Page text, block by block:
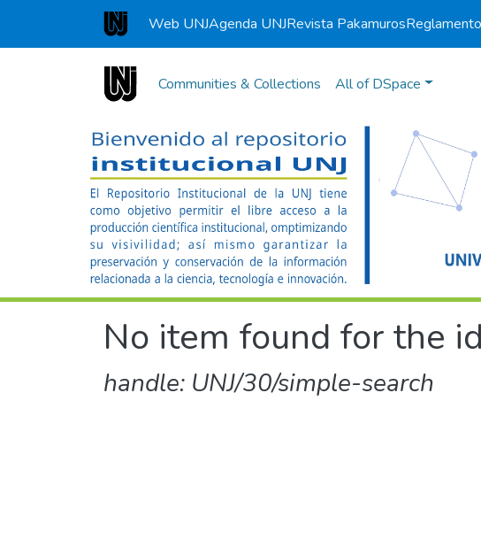
Universidad Nacional de Jaén
Web UNJAgenda UNJRevista PakamurosReglamento
Communities & Collections All of DSpace
No item found for the
handle: UNJ/30/simple-search